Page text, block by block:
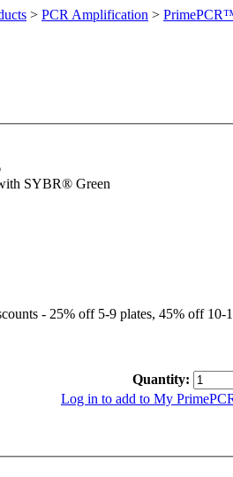
> PCR Amplification >
SYBR® Green
- 25% off 5-9 plates, 45% off 10-
Quantity:
Log in to add to My